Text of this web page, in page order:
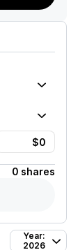
0 shares
Year:
2026